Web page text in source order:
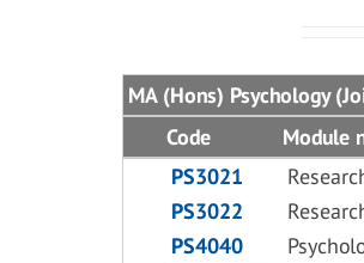
MA (Hons) Psychology
Code
Module
PS3021
PS3022
PS4040